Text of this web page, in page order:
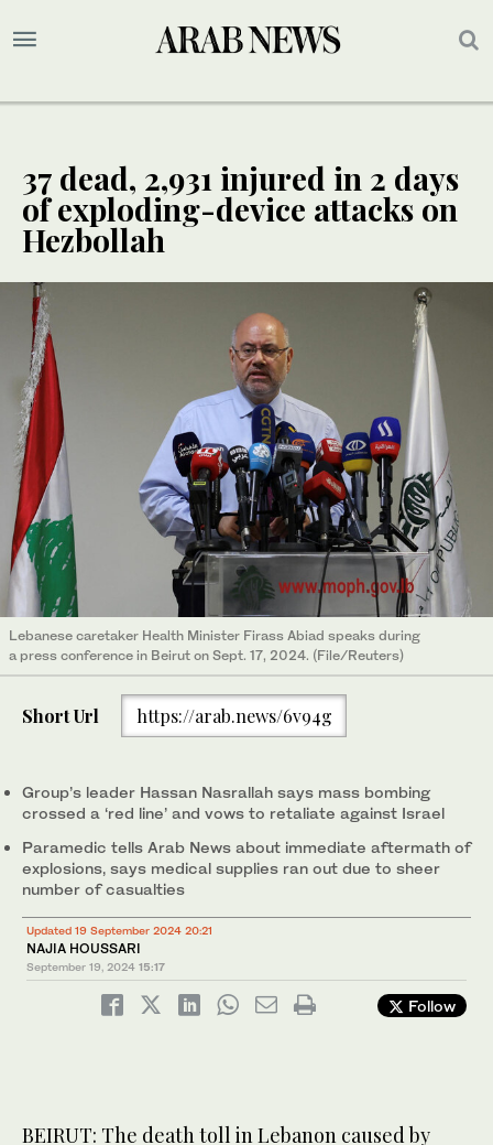
37 dead, 2,931 injured in 2 days
of exploding-device attacks on
Hezbollah
Lebanese caretaker Health Minister Firass Abiad speaks during
a press conference in Beirut on Sept. 17, 2024. (File/Reuters)
Short Url https://arab.news/6v94g
Group’s leader Hassan Nasrallah says mass bombing
crossed a ‘red line’ and vows to retaliate against Israel
Paramedic tells Arab News about immediate aftermath of
explosions, says medical supplies ran out due to sheer
number of casualties
Updated 19 September 2024 20:21
NAJIA HOUSSARI
September 19, 2024 15:17
Follow
BEIRUT: The death toll in Lebanon caused by